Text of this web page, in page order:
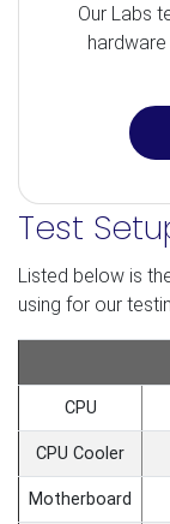
Our Labs
Test
Listed below is
using for our
CPU
CPU Cooler
Motherboard